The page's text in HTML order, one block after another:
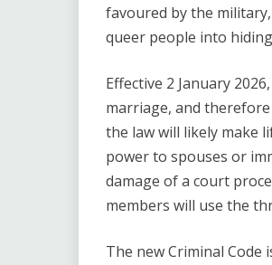
favoured by the
queer people into
Effective 2 January
marriage, and
the law will likely make
power to spouses or
damage of a court
members will use the
The new Criminal Code